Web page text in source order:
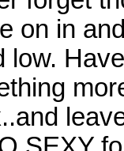
on in
low.